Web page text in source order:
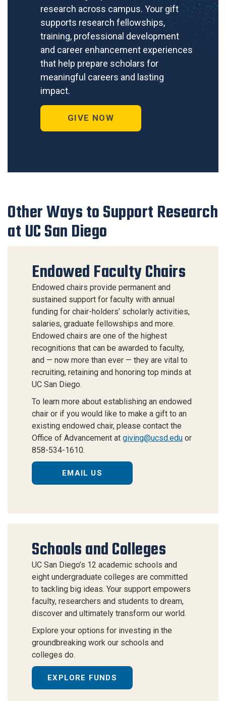
research across campus. Your gift
supports research fellowships,
training, professional development
and career enhancement experiences
that help prepare scholars for
meaningful careers and lasting
impact.
GIVE NOW
Other Ways to Support Research
at UC San Diego
Endowed Faculty Chairs
Endowed chairs provide permanent and
sustained support for faculty with annual
funding for chair-holders’ scholarly activities,
salaries, graduate fellowships and more.
Endowed chairs are one of the highest
recognitions that can be awarded to faculty,
and — now more than ever — they are vital to
recruiting, retaining and honoring top minds at
UC San Diego.
To learn more about establishing an endowed
chair or if you would like to make a gift to an
existing endowed chair, please contact the
Office of Advancement at giving@ucsd.edu or
858-534-1610.
EMAIL US
Schools and Colleges
UC San Diego’s 12 academic schools and
eight undergraduate colleges are committed
to tackling big ideas. Your support empowers
faculty, researchers and students to dream,
discover and ultimately transform our world.
Explore your options for investing in the
groundbreaking work our schools and
colleges do.
EXPLORE FUNDS